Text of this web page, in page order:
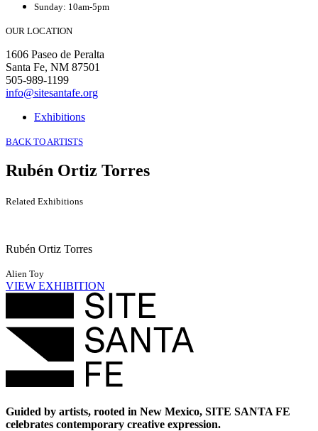
Sunday: 10am-5pm
OUR LOCATION
1606 Paseo de Peralta
Santa Fe, NM 87501
505-989-1199
info@sitesantafe.org
Exhibitions
BACK TO ARTISTS
Rubén Ortiz Torres
Related Exhibitions
Rubén Ortiz Torres
Alien Toy
VIEW EXHIBITION
Guided by artists, rooted in New Mexico, SITE SANTA FE
celebrates contemporary creative expression.